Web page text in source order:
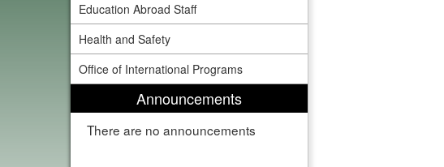
Education Abroad Staff
Health and Safety
Office of International Programs
Announcements
There are no announcements